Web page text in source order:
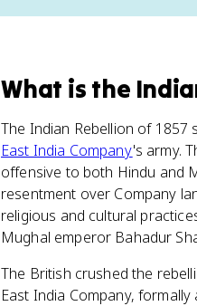
What is the
The Indian Rebellion of
East India Company's army.
offensive to both Hindu and
resentment over Company
religious and cultural
Mughal emperor Bahadur
The British crushed the
East India Company,